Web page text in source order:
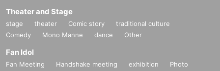
Theater and Stage
stage theater Comic story
traditional culture
Comedy
Mono Manne dance Other
Fan Idol
Fan Meeting Handshake meeting exhibition
Photo